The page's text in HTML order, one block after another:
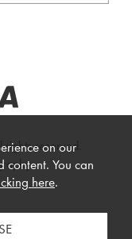
reserved.
.
on our
You can
here.